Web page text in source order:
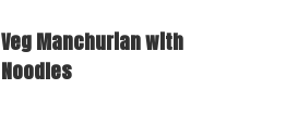
Veg Manchurian with
Noodles